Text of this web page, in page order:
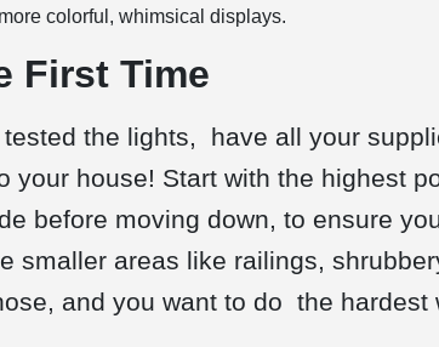
colorful, whimsical displays.
First Time
tested the lights, have all your
your house! Start with the highest
before moving down, to ensure
smaller areas like railings,
and you want to do the hardest